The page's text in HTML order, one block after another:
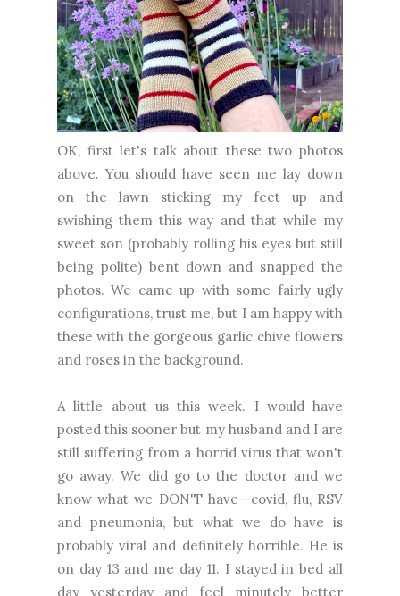
OK, first let's talk about these two photos
above. You should have seen me lay down
on the lawn sticking my feet up and
swishing them this way and that while my
sweet son (probably rolling his eyes but still
being polite) bent down and snapped the
photos. We came up with some fairly ugly
configurations, trust me, but I am happy with
these with the gorgeous garlic chive flowers
and roses in the background.
A little about us this week. I would have
posted this sooner but my husband and I are
still suffering from a horrid virus that won't
go away. We did go to the doctor and we
know what we DON'T have--covid, flu, RSV
and pneumonia, but what we do have is
probably viral and definitely horrible. He is
on day 13 and me day 11. I stayed in bed all
day yesterday and feel minutely better